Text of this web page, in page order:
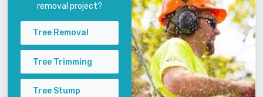
removal project?
Tree Removal
Tree Trimming
Tree Stump